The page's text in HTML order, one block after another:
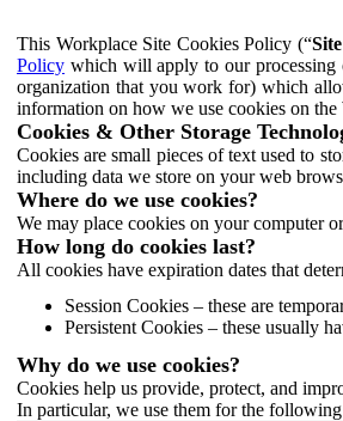
This Workplace Site Cookies Policy (“
Policy which will apply to our processing
organization that you work for) which
information on how we use cookies on the
Cookies & Other Storage
Cookies are small pieces of text used to
including data we store on your web
Where do we use cookies?
We may place cookies on your computer
How long do cookies last?
All cookies have expiration dates that
Session Cookies – these are
Persistent Cookies – these usually
Why do we use cookies?
Cookies help us provide, protect, and
In particular, we use them for the following